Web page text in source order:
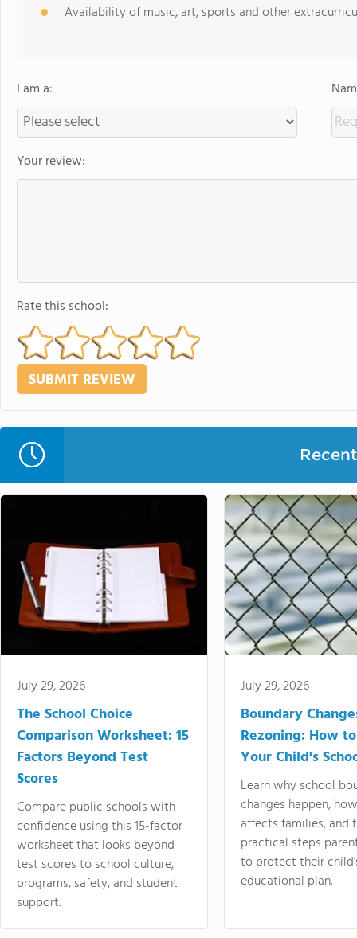
Availability of music, art, sports and other
I am a:
Your review:
Rate this school:
July 29, 2026
The School Choice
Comparison Worksheet: 15
Factors Beyond Test
Scores
Compare public schools with
confidence using this 15-factor
worksheet that looks beyond
test scores to school culture,
programs, safety, and student
support.
July 29, 2026
Boundary
Rezoning: How
Your Child's
Learn why school
changes happen,
affects families, and
practical steps
to protect their
educational plan.